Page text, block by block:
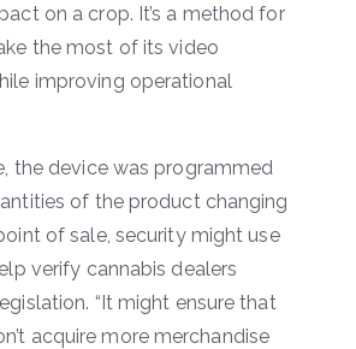
on a crop. It’s a method for
the most of its video
improving operational
the device was programmed
of the product changing
of sale, security might use
verify cannabis dealers
“It might ensure that
acquire more merchandise